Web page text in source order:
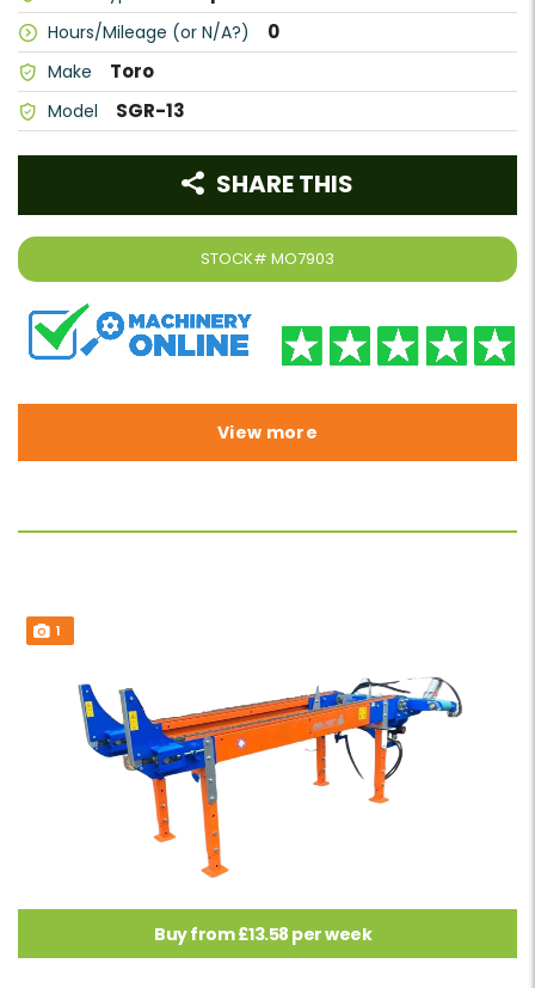
Hours/Mileage (or N/A?) 0
Make Toro
Model SGR-13
STOCK# MO7903
SHARE THIS
View more
1
Buy from £13.58 per week